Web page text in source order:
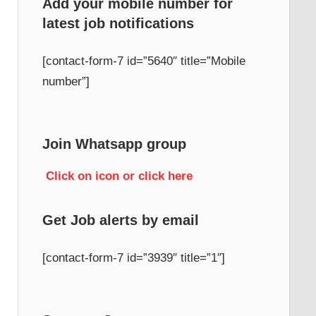
Add your mobile number for
latest job notifications
[contact-form-7 id=”5640″ title=”Mobile
number”]
Join Whatsapp group
Click on icon or click here
Get Job alerts by email
[contact-form-7 id=”3939″ title=”1″]